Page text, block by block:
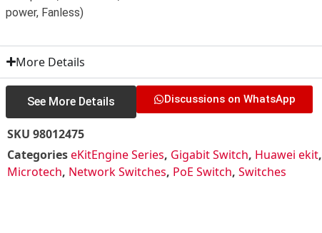
power, Fanless)
More Details
See More Details Discussions on WhatsApp
SKU98012475
CategorieseKitEngine Series, Gigabit Switch, Huawei ekit,
Microtech, Network Switches, PoE Switch,Switches